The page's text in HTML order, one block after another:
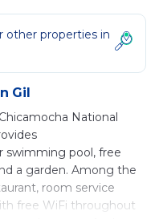
other properties in
Gil
National
swimming pool, free
a garden. Among the
room service
free WiFi throughout